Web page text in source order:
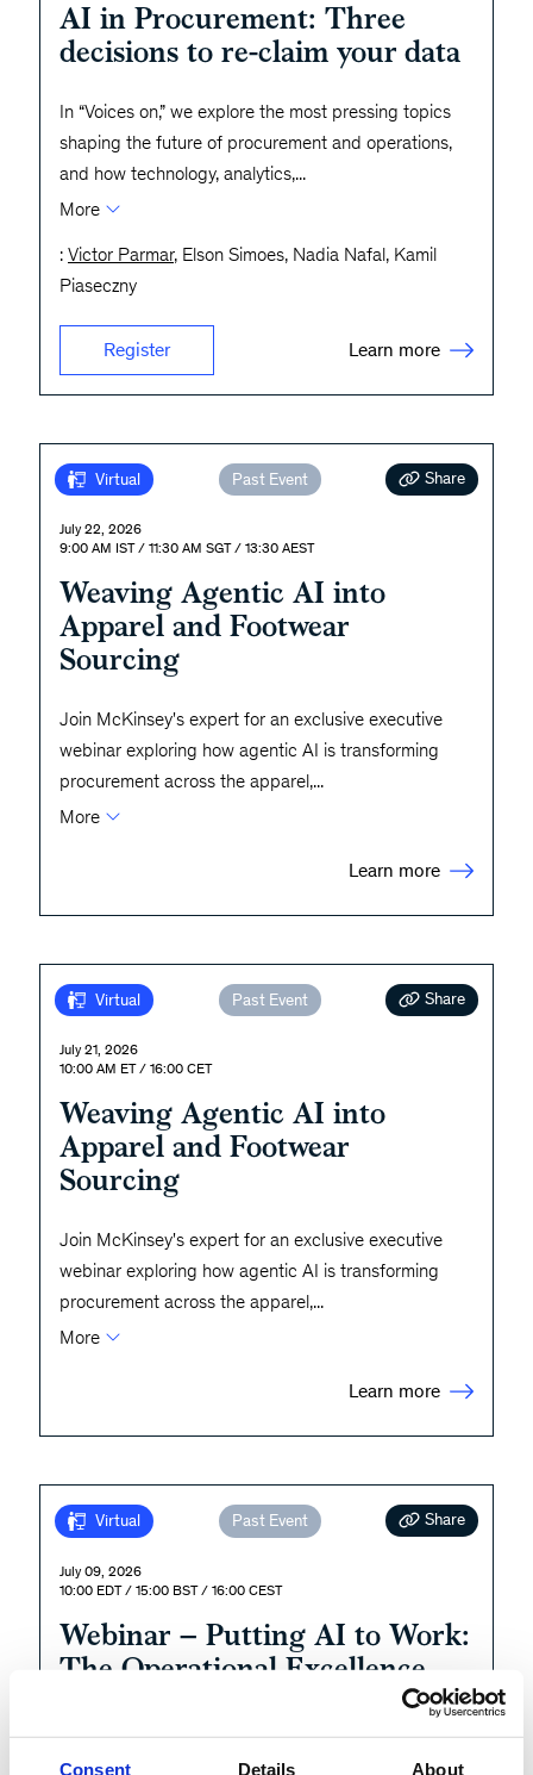
Consent Details About
AI in Procurement: Three
decisions to re-claim your data
In “Voices on,” we explore the most pressing topics
shaping the future of procurement and operations,
and how technology, analytics,...
More
: Victor Parmar, Elson Simoes, Nadia Nafal, Kamil
Piaseczny
Register Learn more
Virtual Past Event Share
July 22, 2026
9:00 AM IST / 11:30 AM SGT / 13:30 AEST
Weaving Agentic AI into
Apparel and Footwear
Sourcing
Join McKinsey's expert for an exclusive executive
webinar exploring how agentic AI is transforming
procurement across the apparel,...
More
Learn more
Virtual Past Event Share
July 21, 2026
10:00 AM ET / 16:00 CET
Weaving Agentic AI into
Apparel and Footwear
Sourcing
Join McKinsey's expert for an exclusive executive
webinar exploring how agentic AI is transforming
procurement across the apparel,...
More
Learn more
Virtual Past Event Share
July 09, 2026
10:00 EDT / 15:00 BST / 16:00 CEST
Webinar – Putting AI to Work:
The Operational Excellence
During this webinar, we will share the findings from